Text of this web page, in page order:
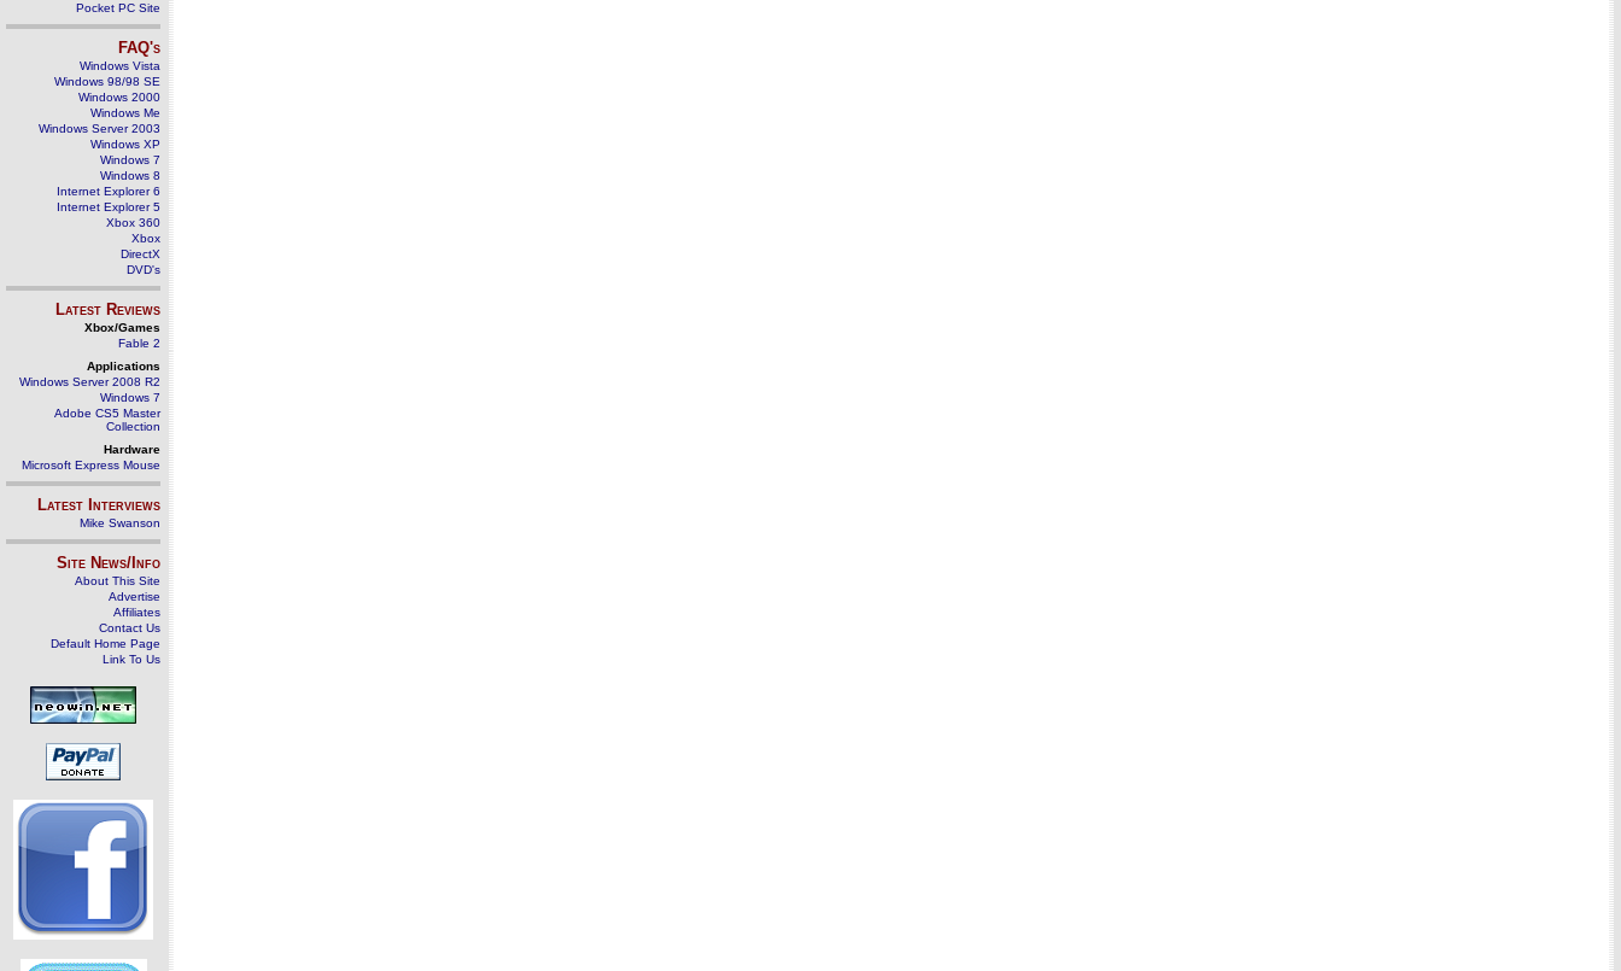
Pocket PC Site
FAQ's
Windows Vista
Windows 98/98 SE
Windows 2000
Windows Me
Windows Server 2003
Windows XP
Windows 7
Windows 8
Internet Explorer 6
Internet Explorer 5
Xbox 360
Xbox
DirectX
DVD's
Latest Reviews
Xbox/Games
Fable 2
Applications
Windows Server 2008 R2
Windows 7
Adobe CS5 Master
Collection
Hardware
Microsoft Express Mouse
Latest Interviews
Mike Swanson
Site News/Info
About This Site
Advertise
Affiliates
Contact Us
Default Home Page
Link To Us